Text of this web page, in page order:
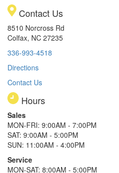
Contact Us
8510 Norcross Rd
Colfax, NC 27235
336-993-4518
Directions
Contact Us
Hours
Sales
MON-FRI: 9:00AM - 7:00PM
SAT: 9:00AM - 5:00PM
SUN: 11:00AM - 4:00PM
Service
MON-SAT: 8:00AM - 5:00PM